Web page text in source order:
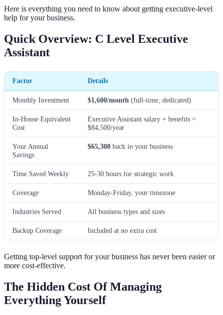
Here is everything you need to know about getting executive-level
help for your business.
Quick Overview: C Level Executive
Assistant
Factor Details
Monthly Investment $1,600/month (full-time, dedicated)
In-House Equivalent
Cost
Executive Assistant salary + benefits =
$84,500/year
Your Annual
Savings
$65,300 back in your business
Time Saved Weekly 25-30 hours for strategic work
Coverage Monday-Friday, your timezone
Industries Served All business types and sizes
Backup Coverage Included at no extra cost
Getting top-level support for your business has never been easier or
more cost-effective.
The Hidden Cost Of Managing
Everything Yourself